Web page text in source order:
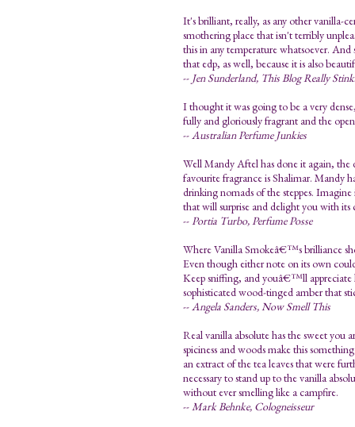
It's brilliant, really, as any other vanilla-
smothering place that isn't terribly
this in any temperature whatsoever.
that edp, as well, because it is also
-- Jen Sunderland, This Blog Really
I thought it was going to be a very
fully and gloriously fragrant and the
--Australian Perfume Junkies
Well Mandy Aftel has done it again, the
favourite fragrance is Shalimar. Mandy
drinking nomads of the steppes.
that will surprise and delight you with
--Portia Turbo, Perfume Posse
Where Vanilla Smokeâ€™s brilliance
Even though either note on its own
Keep sniffing, and youâ€™ll appreciate
sophisticated wood-tinged amber that
--Angela Sanders, Now Smell This
Real vanilla absolute has the sweet you
spiciness and woods make this
an extract of the tea leaves that were
necessary to stand up to the vanilla
without ever smelling like a campfire.
--Mark Behnke, Cologneisseur